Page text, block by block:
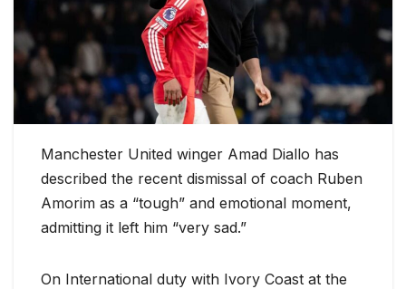
Manchester United winger Amad Diallo has
described the recent dismissal of coach Ruben
Amorim as a “tough” and emotional moment,
admitting it left him “very sad.”
On International duty with Ivory Coast at the